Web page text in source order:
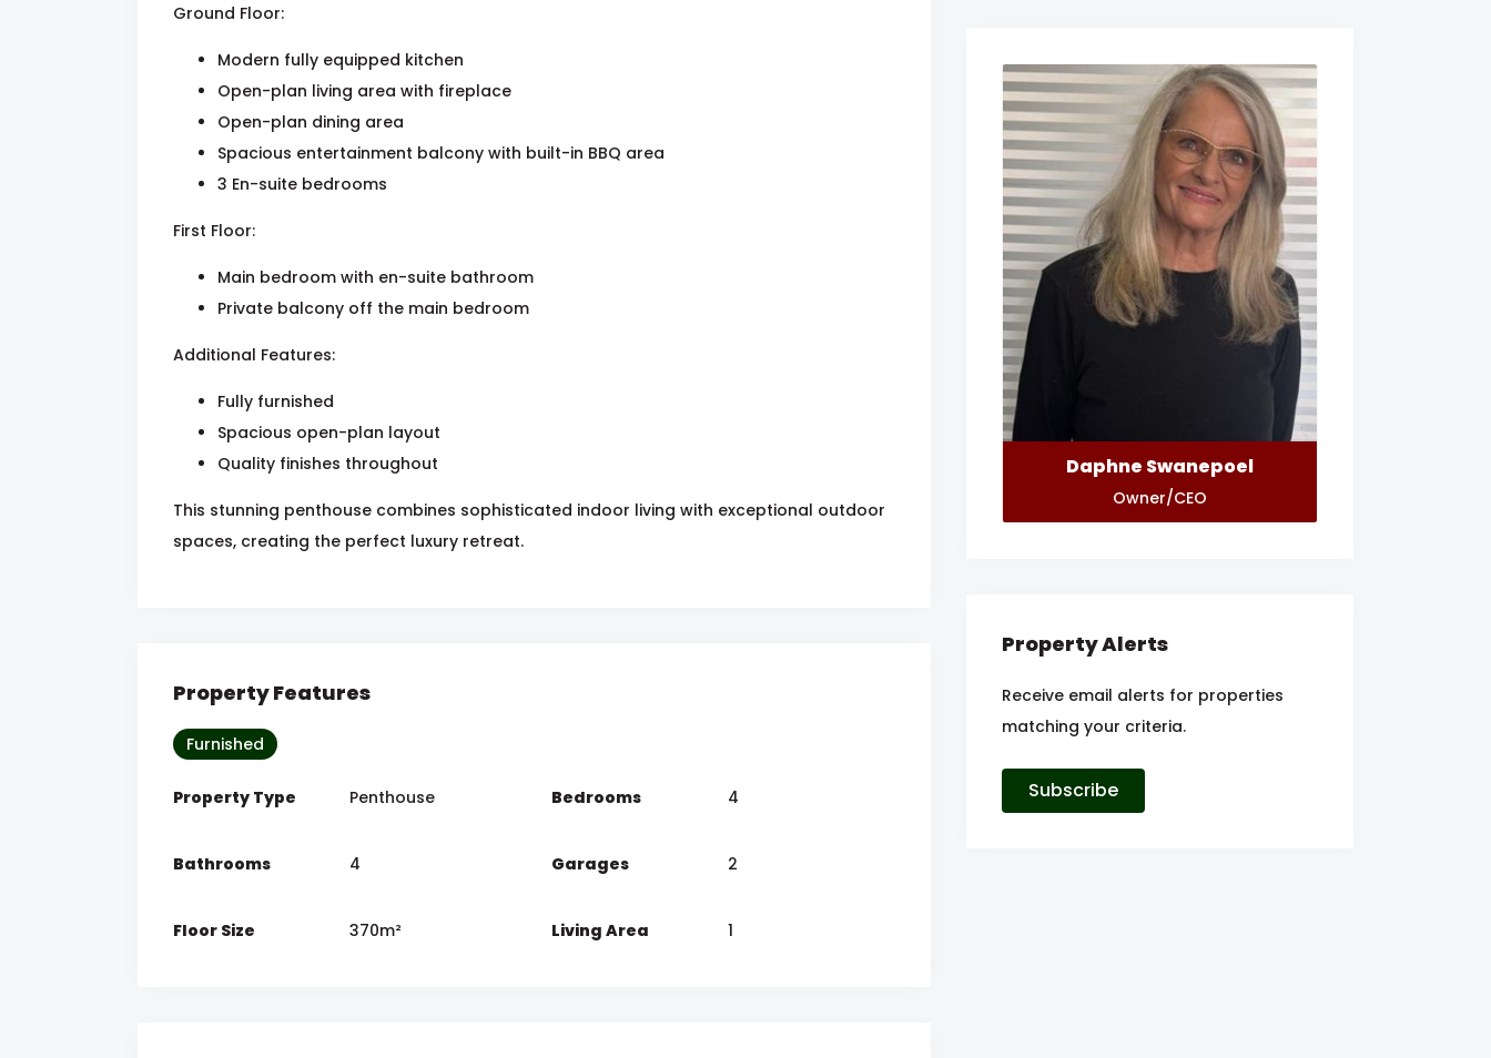
Ground Floor:
Modern fully equipped kitchen
Open-plan living area with fireplace
Open-plan dining area
Spacious entertainment balcony with built-in BBQ area
3 En-suite bedrooms
First Floor:
Main bedroom with en-suite bathroom
Private balcony off the main bedroom
Additional Features:
Fully furnished
Spacious open-plan layout
Quality finishes throughout
This stunning penthouse combines sophisticated indoor living with exceptional outdoor
spaces, creating the perfect luxury retreat.
Property Features
Furnished
Property Type Penthouse Bedrooms 4
Bathrooms 4 Garages 2
Floor Size 370m² Living Area 1
Daphne Swanepoel
Owner/CEO
Property Alerts
Receive email alerts for properties
matching your criteria.
Subscribe